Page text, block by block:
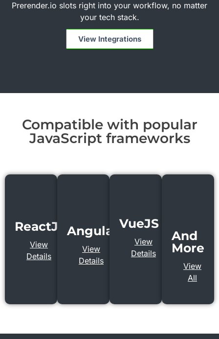
Prerender.io slots right into your workflow, no matter
your tech stack.
View Integrations
Compatible with popular
JavaScript frameworks
ReactJS
View
Details
AngularJS
View
Details
VueJS
View
Details
And
More
View
All